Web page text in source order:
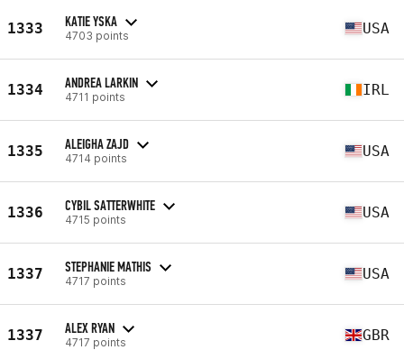
1333 KATIE YSKA
4703 points USA
1334 ANDREA LARKIN
4711 points IRL
1335 ALEIGHA ZAJD
4714 points USA
1336 CYBIL SATTERWHITE
4715 points USA
1337 STEPHANIE MATHIS
4717 points USA
1337 ALEX RYAN
4717 points GBR